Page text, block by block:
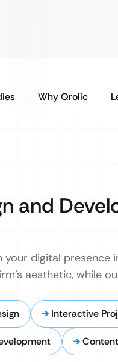
Why Qrolic
and
digital presence
aesthetic, while
Interactive